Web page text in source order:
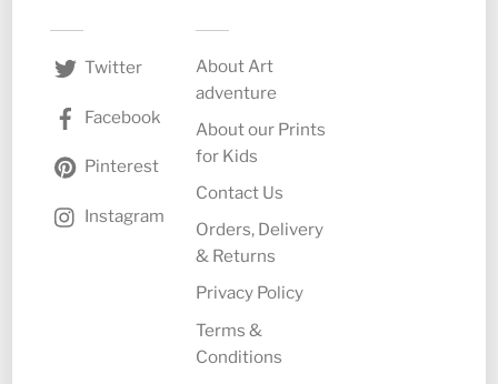
Twitter
Facebook
Pinterest
Instagram
About Art
adventure
About our Prints
for Kids
Contact Us
Orders, Delivery
& Returns
Privacy Policy
Terms &
Conditions